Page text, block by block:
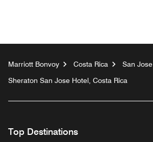
Marriott Bonvoy Costa Rica
San Jose
Sheraton San Jose Hotel, Costa Rica
Top Destinations